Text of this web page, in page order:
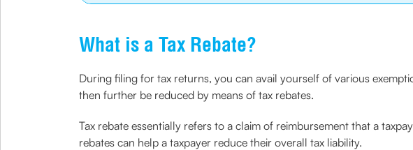
What is a Tax Rebate?
During filing for tax returns, you can avail yourself of various
then further be reduced by means of tax rebates.
Tax rebate essentially refers to a claim of reimbursement that a
rebates can help a taxpayer reduce their overall tax liability.